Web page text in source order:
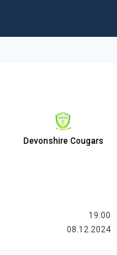
Devonshire Cougars
19:00
08.12.2024